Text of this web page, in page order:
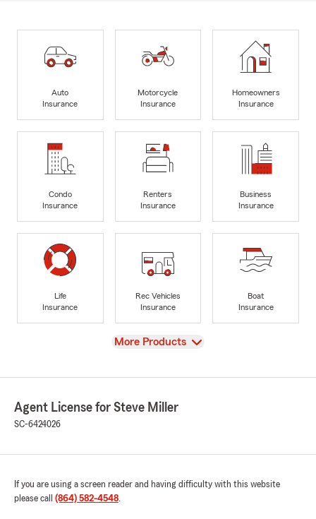
Auto
Insurance
Motorcycle
Insurance
Homeowners
Insurance
Condo
Insurance
Renters
Insurance
Business
Insurance
Life
Insurance
Rec Vehicles
Insurance
Boat
Insurance
View
More Products
Agent License for Steve Miller
SC-6424026
If you are using a screen reader and having difficulty with this website
please call (864) 582-4548.